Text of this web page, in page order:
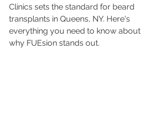
Clinics sets the standard for beard
transplants in Queens, NY. Here's
everything you need to know about
why FUEsion stands out.